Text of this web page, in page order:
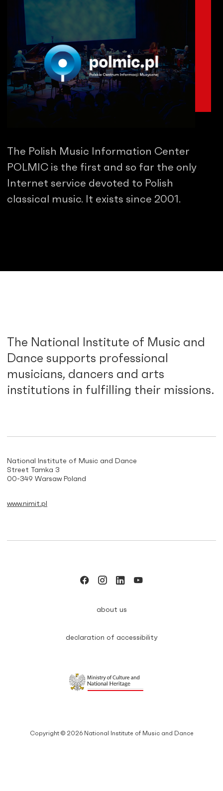
The Polish Music Information Center
POLMIC is the first and so far the only
Internet service devoted to Polish
classical music. It exists since 2001.
The National Institute of Music and
Dance supports professional
musicians, dancers and arts
institutions in fulfilling their missions.
National Institute of Music and Dance
Street Tamka 3
00-349 Warsaw Poland
www.nimit.pl
Copyright © 2026 National Institute of Music and Dance
about us
declaration of accessibility